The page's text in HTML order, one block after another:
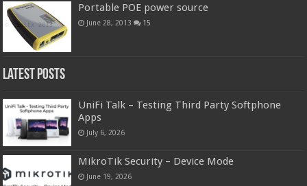
Portable POE power source
June 28, 2013 15
Latest Posts
UniFi Talk – Testing Third Party Softphone
Apps
July 6, 2026
MikroTik Security – Device Mode
June 19, 2026